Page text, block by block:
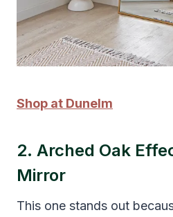
Shop at Dunelm
2. Arched Oak
Mirror
This one stands out